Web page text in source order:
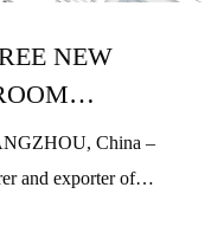
NEW
China –
and exporter of